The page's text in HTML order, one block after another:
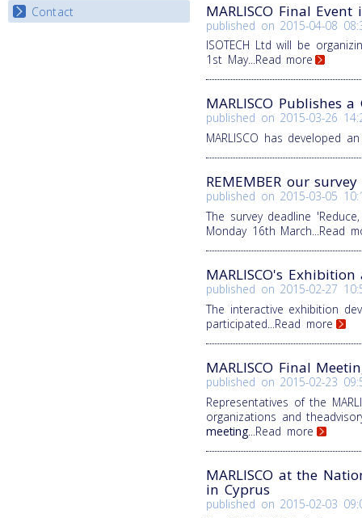
Contact
MARLISCO Final Event
published on 2015-04-08
ISOTECH Ltd will be
1st May...Read more
MARLISCO Publishes
published on 2015-03-26
MARLISCO has developed
REMEMBER our
published on 2015-03-05
The survey deadline
Monday 16th March...Read
MARLISCO's
published on 2015-02-27
The interactive exhibition
participated...Read more
MARLISCO Final
published on 2015-02-23
Representatives of the
organizations and
meeting ...Read more
MARLISCO at the
in Cyprus
published on 2015-02-03